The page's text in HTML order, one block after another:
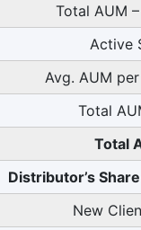
Total AUM
Active
Avg. AUM
Total
Total
Distributor’s
New